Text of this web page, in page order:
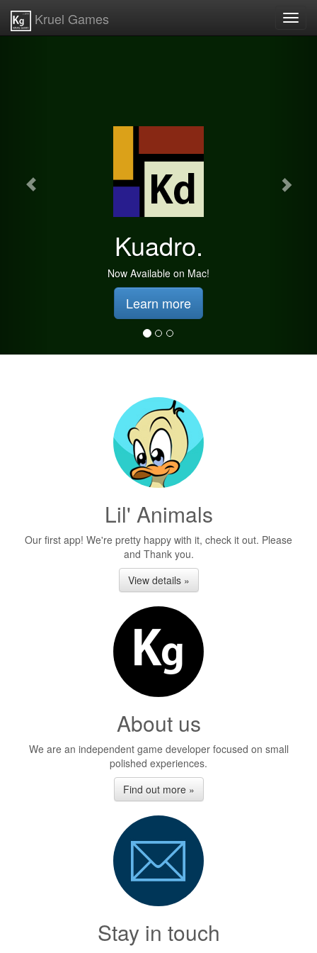
Kruel Games
Kuadro.
Now Available on Mac!
Learn more
Lil' Animals
Our first app! We're pretty happy with it, check it out. Please
and Thank you.
View details »
About us
We are an independent game developer focused on small
polished experiences.
Find out more »
Stay in touch